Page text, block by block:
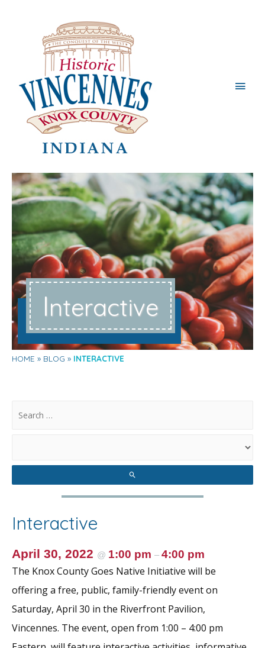
Main
Interactive
HOME BLOG INTERACTIVE
Interactive
April 30, 2022 @ 1:00 pm – 4:00 pm
The Knox County Goes Native Initiative will be
offering a free, public, family-friendly event on
Saturday, April 30 in the Riverfront Pavilion,
Vincennes. The event, open from 1:00 – 4:00 pm